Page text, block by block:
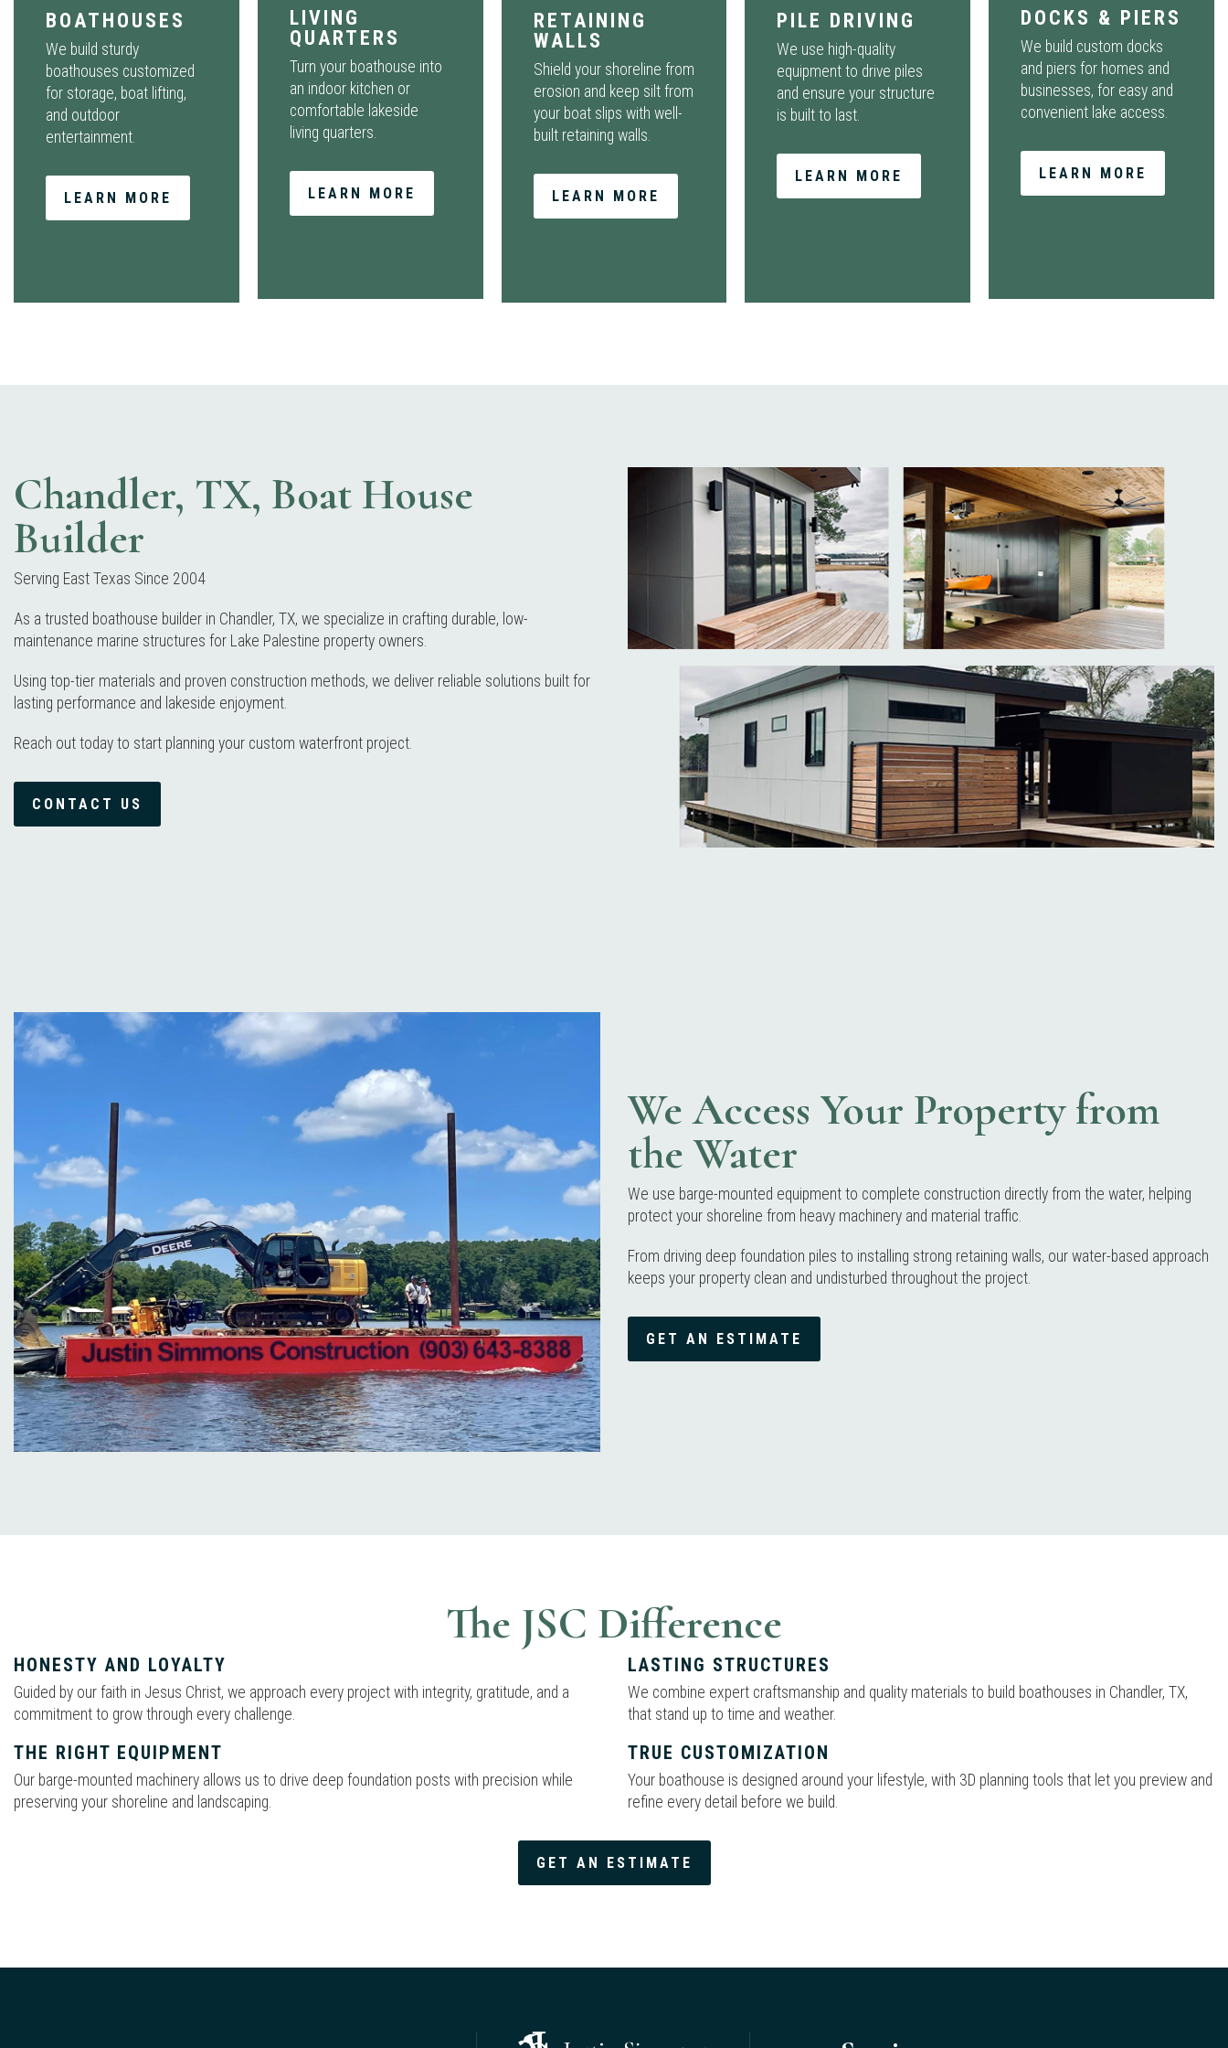
BOATHOUSES
We build sturdy
boathouses customized
for storage, boat lifting,
and outdoor
entertainment.
LEARN MORE
LIVING
QUARTERS
Turn your boathouse into
an indoor kitchen or
comfortable lakeside
living quarters.
LEARN MORE
RETAINING
WALLS
Shield your shoreline from
erosion and keep silt from
your boat slips with well-
built retaining walls.
LEARN MORE
PILE DRIVING
We use high-quality
equipment to drive piles
and ensure your structure
is built to last.
LEARN MORE
DOCKS & PIERS
We build custom docks
and piers for homes and
businesses, for easy and
convenient lake access.
LEARN MORE
Chandler, TX, Boat House
Builder
Serving East Texas Since 2004
As a trusted boathouse builder in Chandler, TX, we specialize in crafting durable, low-
maintenance marine structures for Lake Palestine property owners.
Using top-tier materials and proven construction methods, we deliver reliable solutions built for
lasting performance and lakeside enjoyment.
Reach out today to start planning your custom waterfront project.
CONTACT US
We Access Your Property from
the Water
We use barge-mounted equipment to complete construction directly from the water, helping
protect your shoreline from heavy machinery and material traffic.
From driving deep foundation piles to installing strong retaining walls, our water-based approach
keeps your property clean and undisturbed throughout the project.
GET AN ESTIMATE
The JSC Difference
HONESTY AND LOYALTY
Guided by our faith in Jesus Christ, we approach every project with integrity, gratitude, and a
commitment to grow through every challenge.
THE RIGHT EQUIPMENT
Our barge-mounted machinery allows us to drive deep foundation posts with precision while
preserving your shoreline and landscaping.
LASTING STRUCTURES
We combine expert craftsmanship and quality materials to build boathouses in Chandler, TX,
that stand up to time and weather.
TRUE CUSTOMIZATION
Your boathouse is designed around your lifestyle, with 3D planning tools that let you preview and
refine every detail before we build.
GET AN ESTIMATE